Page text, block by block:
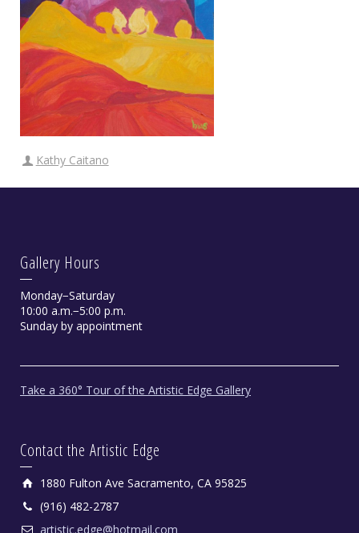
Kathy Caitano
Gallery Hours
Monday−Saturday
10:00 a.m.−5:00 p.m.
Sunday by appointment
Take a 360° Tour of the Artistic Edge Gallery
Contact the Artistic Edge
1880 Fulton Ave Sacramento, CA 95825
(916) 482-2787
artistic.edge@hotmail.com